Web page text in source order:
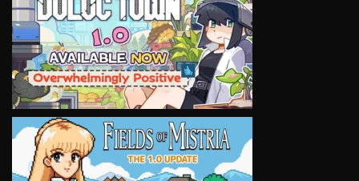
VIEW